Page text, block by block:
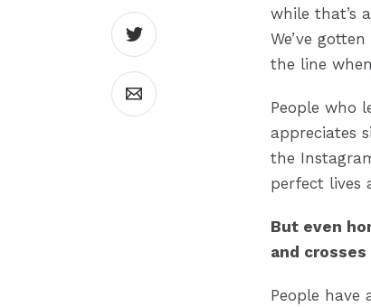
while that’s
We’ve
the line
People who
appreciates
the
perfect lives
But even
and
People